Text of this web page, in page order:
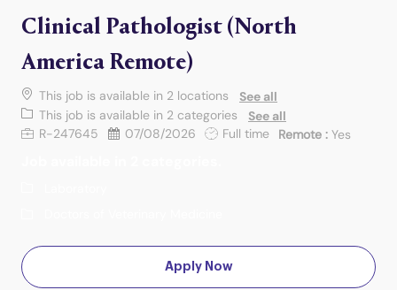
Clinical Pathologist (North
America Remote)
This job is available in 2 locations
See all
This job is available in 2 categories
See all
Job IdR-247645 Posted Date
07/08/2026 Job Type
Full time Remote : Yes
Apply Now